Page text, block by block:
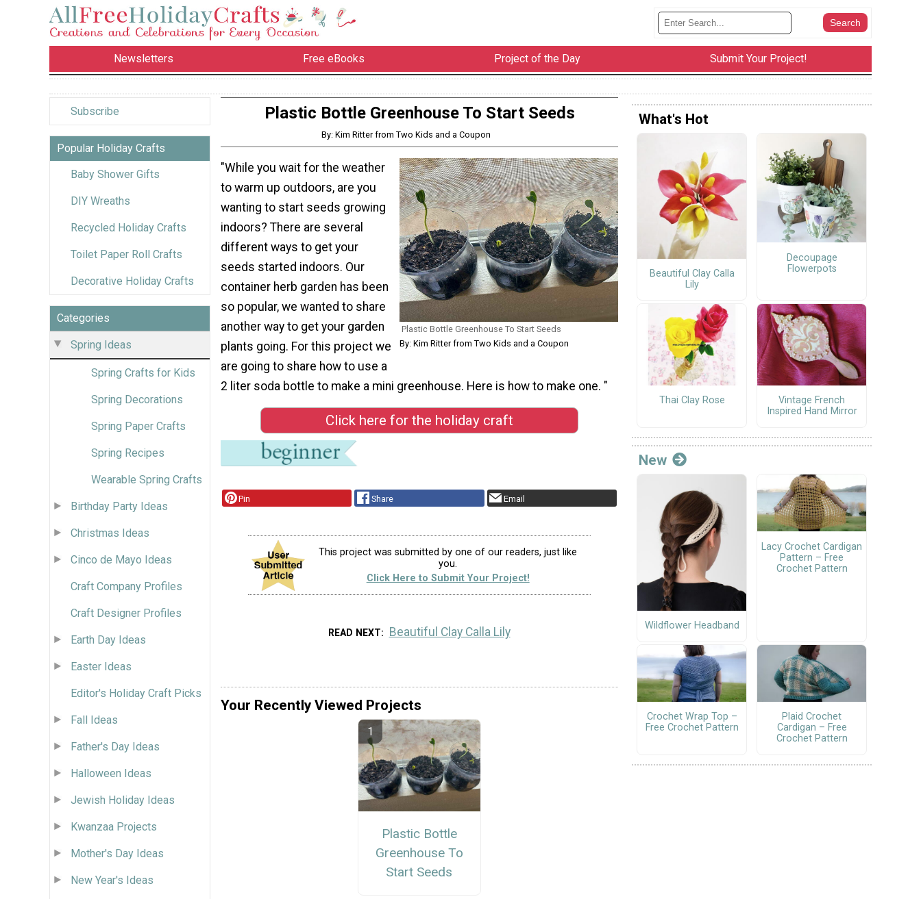
Newsletters Free eBooks Project of the Day Submit Your Project!
Subscribe
Popular Holiday Crafts
Baby Shower Gifts
DIY Wreaths
Recycled Holiday Crafts
Toilet Paper Roll Crafts
Decorative Holiday Crafts
Categories
Spring Ideas
Spring Crafts for Kids
Spring Decorations
Spring Paper Crafts
Spring Recipes
Wearable Spring Crafts
Birthday Party Ideas
Christmas Ideas
Cinco de Mayo Ideas
Craft Company Profiles
Craft Designer Profiles
Earth Day Ideas
Easter Ideas
Editor's Holiday Craft Picks
Fall Ideas
Father's Day Ideas
Halloween Ideas
Jewish Holiday Ideas
Kwanzaa Projects
Mother's Day Ideas
New Year's Ideas
Plastic Bottle Greenhouse To Start Seeds
By: Kim Ritter from Two Kids and a Coupon
Plastic Bottle Greenhouse To Start Seeds
By: Kim Ritter from Two Kids and a Coupon
"While you wait for the weather
to warm up outdoors, are you
wanting to start seeds growing
indoors? There are several
different ways to get your
seeds started indoors. Our
container herb garden has been
so popular, we wanted to share
another way to get your garden
plants going. For this project we
are going to share how to use a
2 liter soda bottle to make a mini greenhouse. Here is how to make one. "
Click here for the holiday craft
Pin Share Email
This project was submitted by one of our readers, just like
you.
Click Here to Submit Your Project!
READ NEXT Beautiful Clay Calla Lily
Your Recently Viewed Projects
Plastic Bottle
Greenhouse To
Start Seeds
What's Hot
Beautiful Clay Calla
Lily
Decoupage
Flowerpots
Thai Clay Rose
Vintage French
Inspired Hand Mirror
New
Wildflower Headband
Lacy Crochet Cardigan
Pattern – Free
Crochet Pattern
Crochet Wrap Top –
Free Crochet Pattern
Plaid Crochet
Cardigan – Free
Crochet Pattern